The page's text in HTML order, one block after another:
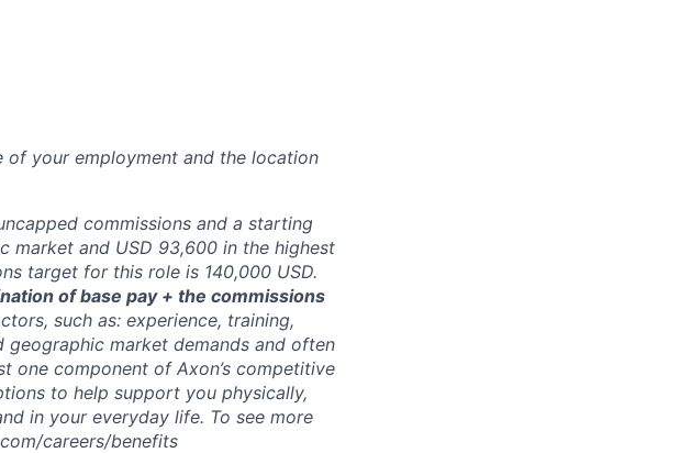
of your employment and the location
commissions and a starting
market and USD 93,600 in the highest
target for this role is 140,000 USD.
of base pay + the commissions
such as: experience, training,
geographic market demands and often
one component of Axon’s competitive
to help support you physically,
in your everyday life. To see more
careers/benefits